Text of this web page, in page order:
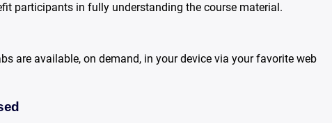
participants in fully understanding the course material.
are available, on demand, in your device via your favorite web